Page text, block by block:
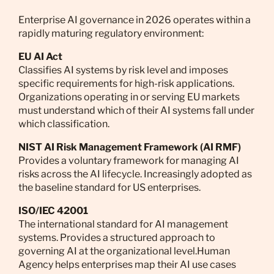
Enterprise AI governance in 2026 operates within a
rapidly maturing regulatory environment:
EU AI Act
Classifies AI systems by risk level and imposes
specific requirements for high-risk applications.
Organizations operating in or serving EU markets
must understand which of their AI systems fall under
which classification.
NIST AI Risk Management Framework (AI RMF)
Provides a voluntary framework for managing AI
risks across the AI lifecycle. Increasingly adopted as
the baseline standard for US enterprises.
ISO/IEC 42001
The international standard for AI management
systems. Provides a structured approach to
governing AI at the organizational level.Human
Agency helps enterprises map their AI use cases